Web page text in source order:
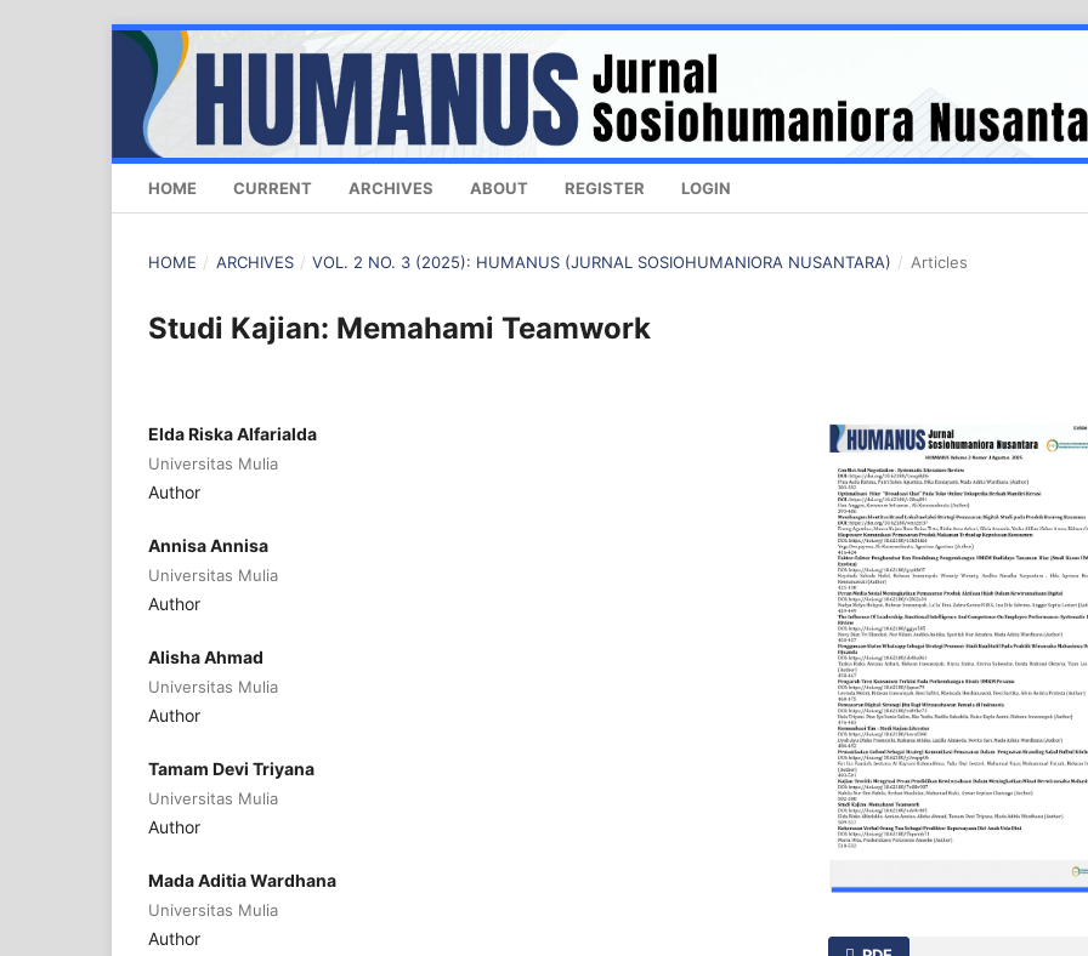
HOME CURRENT ARCHIVES ABOUT REGISTER LOGIN
HOME / ARCHIVES / VOL. 2 NO. 3 (2025): HUMANUS (JURNAL SOSIOHUMANIORA NUSANTARA) / Articles
Studi Kajian: Memahami Teamwork
Elda Riska Alfarialda
Universitas Mulia
Author
Annisa Annisa
Universitas Mulia
Author
Alisha Ahmad
Universitas Mulia
Author
Tamam Devi Triyana
Universitas Mulia
Author
Mada Aditia Wardhana
Universitas Mulia
Author